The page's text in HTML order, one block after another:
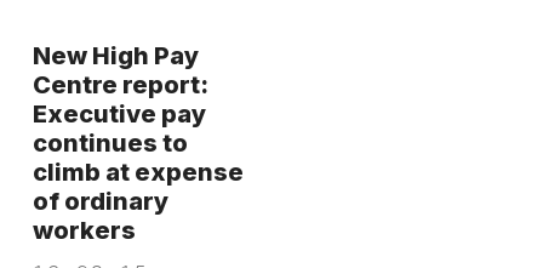
New High Pay
Centre report:
Executive pay
continues to
climb at expense
of ordinary
workers